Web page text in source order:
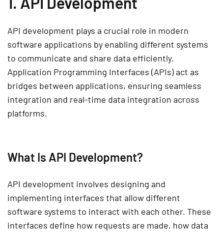
API development plays a crucial role in modern
software applications by enabling different systems
to communicate and share data efficiently.
Application Programming Interfaces (APIs)act as
bridges between applications, ensuring seamless
integration and real-time data integration across
platforms.
What Is API Development?
API development involves designing and
implementing interfaces that allow different
software systems to interact with each other. These
interfaces define how requests are made, how data